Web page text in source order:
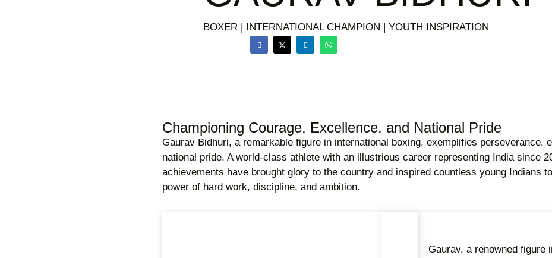
BOXER | INTERNATIONAL CHAMPION | YOUTH INSPIRATION
Championing Courage, Excellence, and National Pride
Gaurav Bidhuri, a remarkable figure in international boxing, exemplifies perseverance,
national pride. A world-class athlete with an illustrious career representing India since
achievements have brought glory to the country and inspired countless young Indians
power of hard work, discipline, and ambition.
Gaurav, a renowned figure